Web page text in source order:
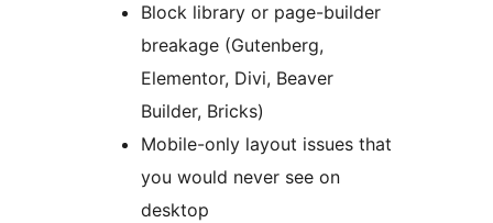
Block library or page-builder
breakage (Gutenberg,
Elementor, Divi, Beaver
Builder, Bricks)
Mobile-only layout issues that
you would never see on
desktop